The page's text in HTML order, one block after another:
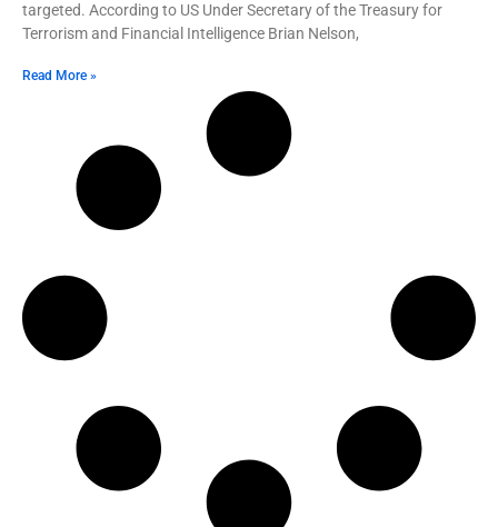
targeted. According to US Under Secretary of the Treasury for
Terrorism and Financial Intelligence Brian Nelson,
Read More »